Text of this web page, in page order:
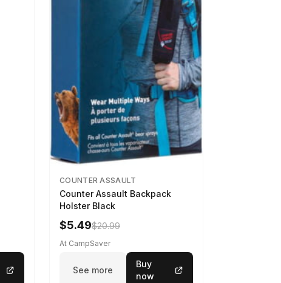
COUNTER ASSAULT
Counter Assault Backpack
Holster Black
$5.49$20.99
At CampSaver
See more
Buy
now